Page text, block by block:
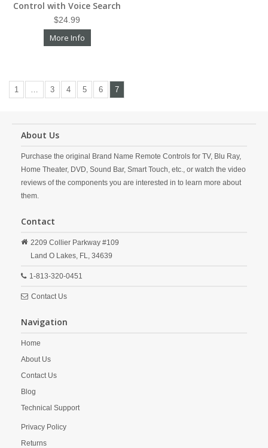
Control with Voice Search
$24.99
More Info
1 … 3 4 5 6 7
About Us
Purchase the original Brand Name Remote Controls for TV, Blu Ray,
Home Theater, DVD, Sound Bar, Smart Touch, etc., or watch the video
reviews of the components you are interested in to learn more about
them.
Contact
2209 Collier Parkway #109
Land O Lakes, FL, 34639
1-813-320-0451
Contact Us
Navigation
Home
About Us
Contact Us
Blog
Technical Support
Privacy Policy
Returns